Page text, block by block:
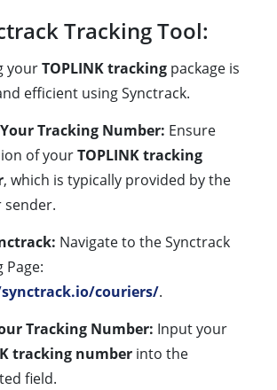
Tracking Tool:
yourTOPLINK tracking package is
efficient using Synctrack.
Tracking Number: Ensure
of yourTOPLINK tracking
, which is typically provided by the
sender.
Navigate to the Synctrack
Page:
couriers/.
Tracking Number: Input your
tracking number into the
field.